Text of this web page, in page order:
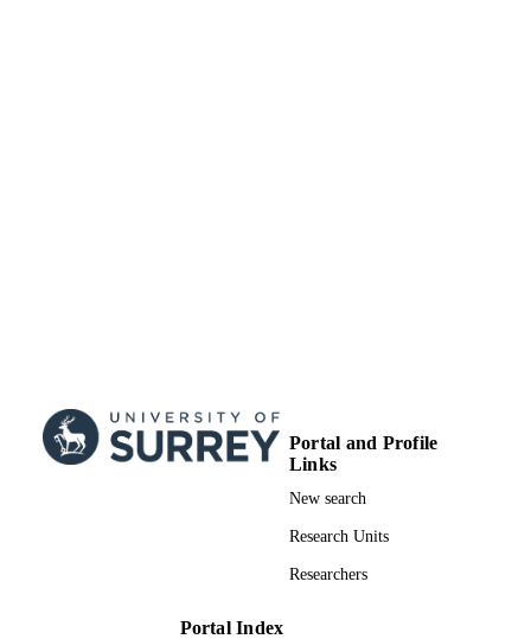
Portal and Profile
Links
New search
Research Units
Researchers
Portal Index